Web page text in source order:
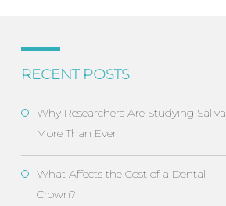
RECENT POSTS
Why Researchers Are Studying Saliva
More Than Ever
What Affects the Cost of a Dental
Crown?